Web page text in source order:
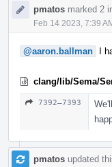
pmatos marked 2
Feb 14 2023, 7:39
@aaron.ballman I
clang/lib/Sema/
7392–7393
pmatos updated